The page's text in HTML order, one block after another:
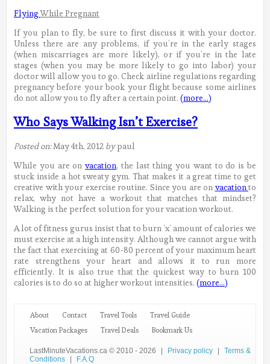
FlyingWhile Pregnant
If you plan to fly, be sure to first discuss it with your doctor.
Unless there are any problems, if you’re in the early stages
(when miscarriages are more likely), or if you’re in the late
stages (when you may be more likely to go into labor) your
doctor will allow you to go. Check airline regulations regarding
pregnancy before your book your flight because some airlines
do not allow you to fly after a certain point. (more…)
Who Says Walking Isn’t Exercise?
Posted on:May 4th, 2012 bypaul
While you are onvacation, the last thing you want to do is be
stuck inside a hot sweaty gym. That makes it a great time to get
creative with your exercise routine. Since you are on vacationto
relax, why not have a workout that matches that mindset?
Walking is the perfect solution for your vacation workout.
A lot of fitness gurus insist that to burn ‘x’ amount of calories we
must exercise at a high intensity. Although we cannot argue with
the fact that exercising at 60-80 percent of your maximum heart
rate strengthens your heart and allows it to run more
efficiently. It is also true that the quickest way to burn 100
calories is to do so at higher workout intensities. (more…)
About Contact Travel Tools
Travel Guide
Vacation Packages
Travel Deals Bookmark Us
LastMinuteVacations.ca © 2010 - 2026 | Privacy policy |
Terms &
Conditions
| F.A.Q